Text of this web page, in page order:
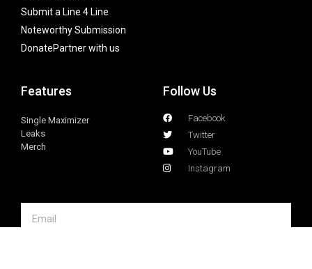
Submit a Line 4 Line
Noteworthy Submission
DonatePartner with us
Features
Single Maximizer
Leaks
Merch
Follow Us
Facebook
Twitter
YouTube
Instagram